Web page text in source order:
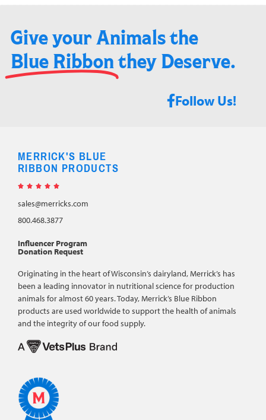
Give your Animals the
Blue Ribbonthey Deserve.​
Follow Us!
MERRICK'S BLUE
RIBBON PRODUCTS
    
sales@merricks.com
800.468.3877
Influencer Program
Donation Request
Originating in the heart of Wisconsin’s dairyland, Merrick’s has
been a leading innovator in nutritional science for production
animals for almost 60 years. Today, Merrick’s Blue Ribbon
products are used worldwide to support the health of animals
and the integrity of our food supply.